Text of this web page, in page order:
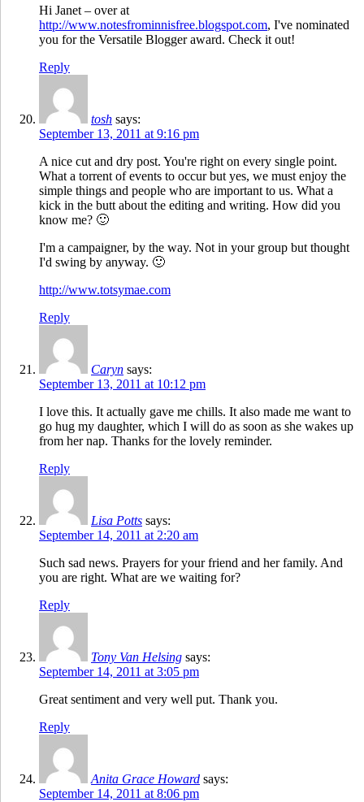
Hi Janet – over at
http://www.notesfrominnisfree.blogspot.com, I've nominated
you for the Versatile Blogger award. Check it out!
Reply
tosh says:
September 13, 2011 at 9:16 pm
A nice cut and dry post. You're right on every single point.
What a torrent of events to occur but yes, we must enjoy the
simple things and people who are important to us. What a
kick in the butt about the editing and writing. How did you
know me? 🙂
I'm a campaigner, by the way. Not in your group but thought
I'd swing by anyway. 🙂
http://www.totsymae.com
Reply
Caryn says:
September 13, 2011 at 10:12 pm
I love this. It actually gave me chills. It also made me want to
go hug my daughter, which I will do as soon as she wakes up
from her nap. Thanks for the lovely reminder.
Reply
Lisa Potts says:
September 14, 2011 at 2:20 am
Such sad news. Prayers for your friend and her family. And
you are right. What are we waiting for?
Reply
Tony Van Helsing says:
September 14, 2011 at 3:05 pm
Great sentiment and very well put. Thank you.
Reply
Anita Grace Howard says:
September 14, 2011 at 8:06 pm